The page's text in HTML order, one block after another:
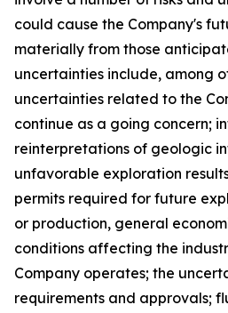
could cause the Company's
materially from those
uncertainties include, among
uncertainties related to the
continue as a going concern;
reinterpretations of geologic
unfavorable exploration
permits required for future
or production, general
conditions affecting the
Company operates; the
requirements and approvals;